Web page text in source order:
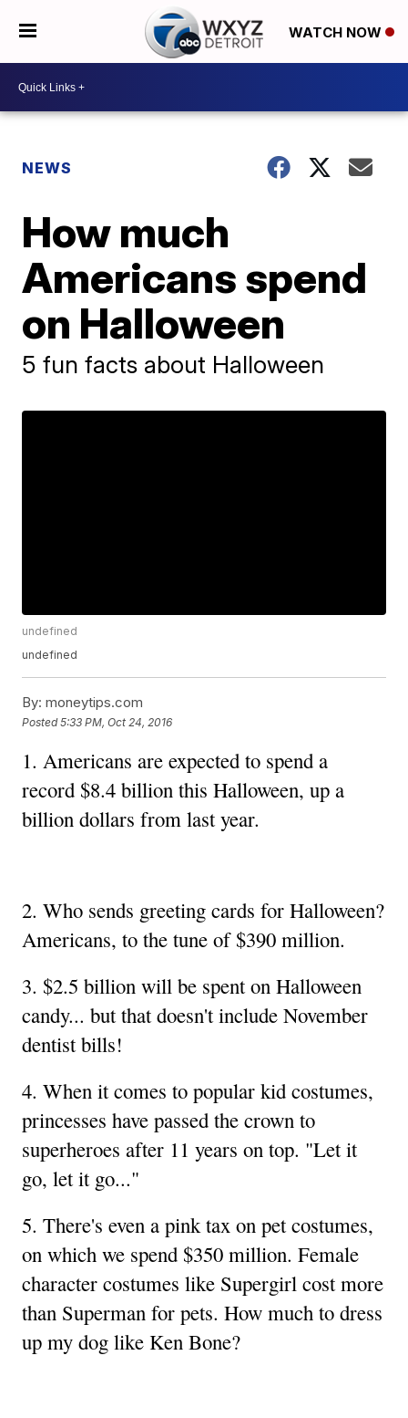
WATCH NOW
NEWS
How much
Americans spend
on Halloween
5 fun facts about Halloween
undefined
undefined
By: moneytips.com
Posted5:33 PM, Oct 24, 2016
1. Americans are expected to spend a
record $8.4 billion this Halloween, up a
billion dollars from last year.
2. Who sends greeting cards for Halloween?
Americans, to the tune of $390 million.
3. $2.5 billion will be spent on Halloween
candy... but that doesn't include November
dentist bills!
4. When it comes to popular kid costumes,
princesses have passed the crown to
superheroes after 11 years on top. "Let it
go, let it go..."
5. There's even a pink tax on pet costumes,
on which we spend $350 million. Female
character costumes like Supergirl cost more
than Superman for pets. How much to dress
up my dog like Ken Bone?